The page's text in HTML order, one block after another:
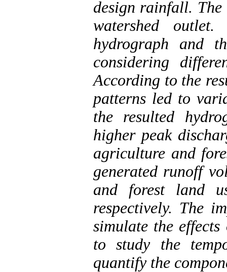
design rainfall.
watershed
hydrograph and
considering
According to the
patterns led to
the resulted
higher peak
agriculture and
generated runoff
and forest land
respectively. The
simulate the
to study the
quantify the